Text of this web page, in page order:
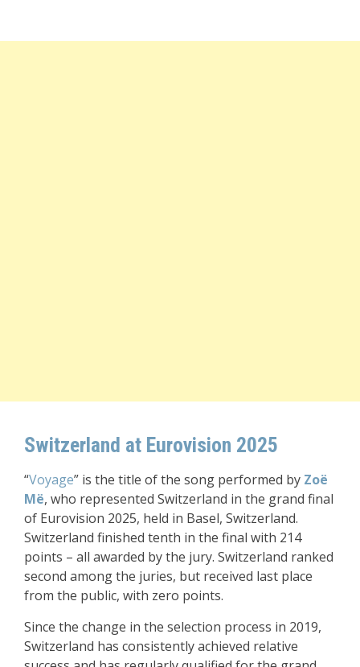
Switzerland at Eurovision 2025
“Voyage” is the title of the song performed by Zoë
Më, who represented Switzerland in the grand final
of Eurovision 2025, held in Basel, Switzerland.
Switzerland finished tenth in the final with 214
points – all awarded by the jury. Switzerland ranked
second among the juries, but received last place
from the public, with zero points.
Since the change in the selection process in 2019,
Switzerland has consistently achieved relative